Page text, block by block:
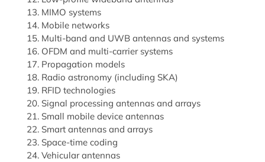
MIMO systems
Mobile networks
Multi-band and UWB antennas and systems
OFDM and multi-carrier systems
Propagation models
Radio astronomy (including SKA)
RFID technologies
Signal processing antennas and arrays
Small mobile device antennas
Smart antennas and arrays
Space-time coding
Vehicular antennas